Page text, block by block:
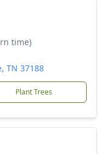
time)
TN 37188
Plant Trees